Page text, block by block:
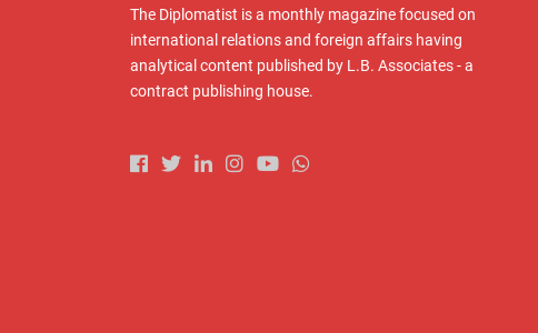
The Diplomatist is a monthly magazine focused on
international relations and foreign affairs having
analytical content published by L.B. Associates - a
contract publishing house.